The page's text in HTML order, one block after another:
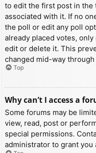
to edit the first post in the
associated with it. If no
the poll or edit any poll
already placed votes,
edit or delete it. This
changed mid-way through
Top
Why can’t I access a
Some forums may be
view, read, post or
special permissions.
administrator to grant you